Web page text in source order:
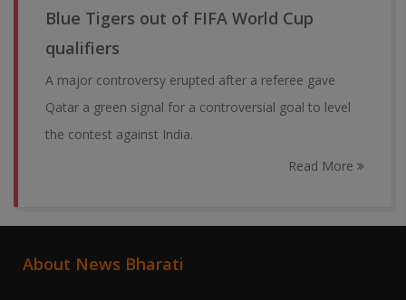
Blue Tigers out of FIFA World Cup
qualifiers
A major controversy erupted after a referee gave
Qatar a green signal for a controversial goal to level
the contest against India.
Read More
About News Bharati